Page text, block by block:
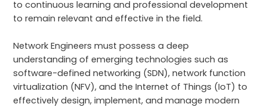
to continuous learning and professional development
to remain relevant and effective in the field.
Network Engineers must possess a deep
understanding of emerging technologies such as
software-defined networking (SDN), network function
virtualization (NFV), and the Internet of Things (IoT) to
effectively design, implement, and manage modern